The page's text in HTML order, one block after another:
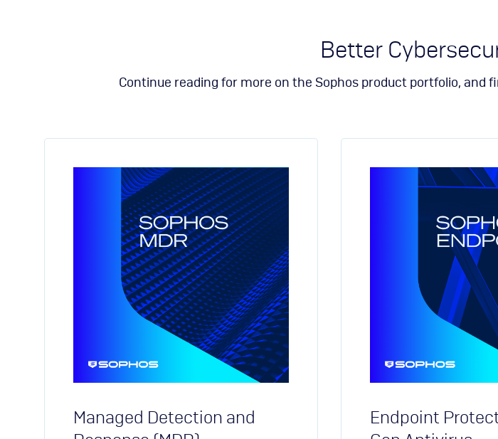
Ubika